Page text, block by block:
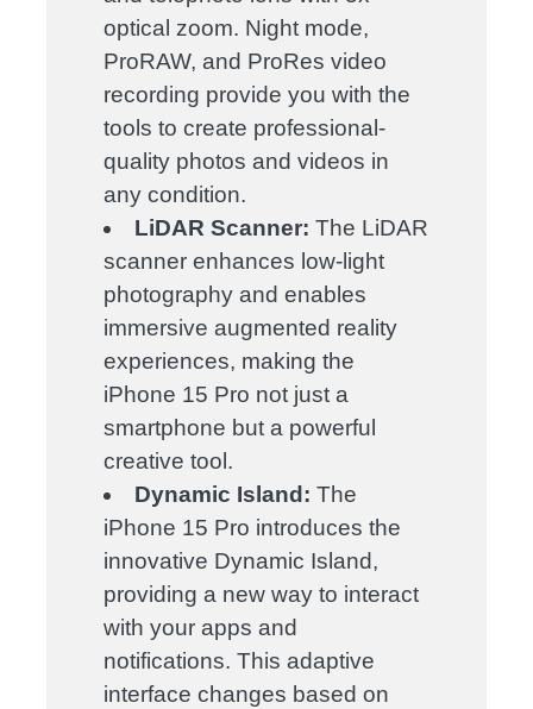
optical zoom. Night mode,
ProRAW, and ProRes video
recording provide you with the
tools to create professional-
quality photos and videos in
any condition.
LiDAR Scanner: The LiDAR
scanner enhances low-light
photography and enables
immersive augmented reality
experiences, making the
iPhone 15 Pro not just a
smartphone but a powerful
creative tool.
Dynamic Island: The
iPhone 15 Pro introduces the
innovative Dynamic Island,
providing a new way to interact
with your apps and
notifications. This adaptive
interface changes based on